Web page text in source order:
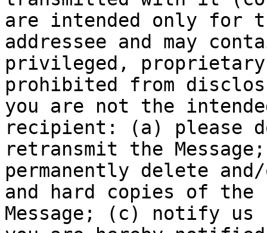
are intended only for
addressee and may
privileged,
prohibited from
you are not the
recipient: (a) please
retransmit the
permanently delete
and hard copies of the
Message; (c) notify